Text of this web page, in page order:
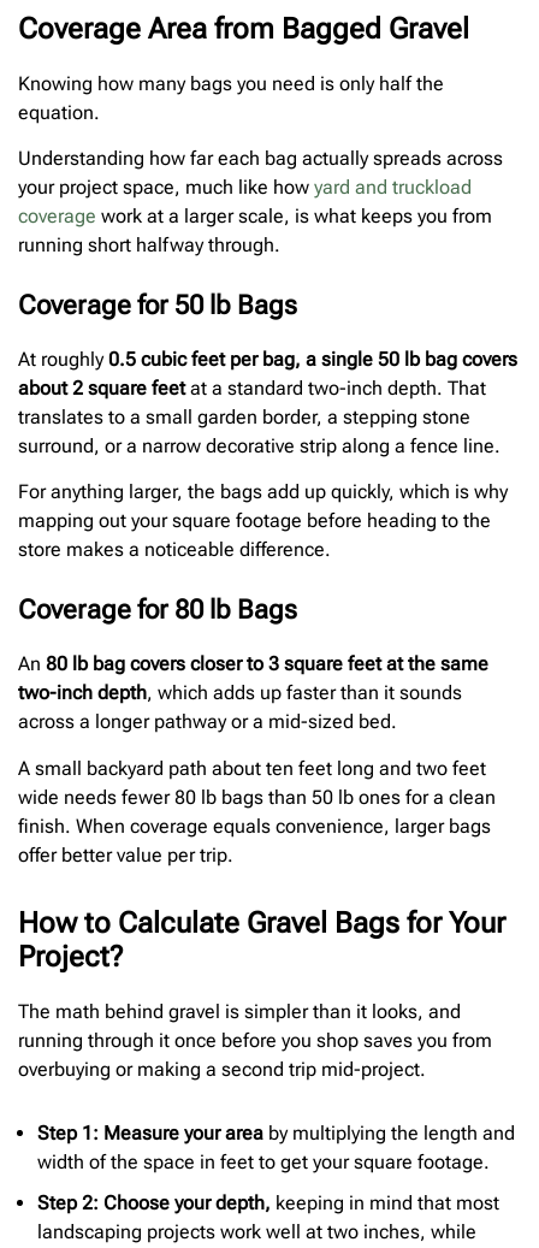
Coverage Area from Bagged Gravel
Knowing how many bags you need is only half the
equation.
Understanding how far each bag actually spreads across
your project space, much like how yard and truckload
coverage work at a larger scale, is what keeps you from
running short halfway through.
Coverage for 50 lb Bags
At roughly0.5 cubic feet per bag, a single 50 lb bag covers
about 2 square feetat a standard two-inch depth. That
translates to a small garden border, a stepping stone
surround, or a narrow decorative strip along a fence line.
For anything larger, the bags add up quickly, which is why
mapping out your square footage before heading to the
store makes a noticeable difference.
Coverage for 80 lb Bags
An 80 lb bag covers closer to 3 square feet at the same
two-inch depth, which adds up faster than it sounds
across a longer pathway or a mid-sized bed.
A small backyard path about ten feet long and two feet
wide needs fewer 80 lb bags than 50 lb ones for a clean
finish. When coverage equals convenience, larger bags
offer better value per trip.
How to Calculate Gravel Bags for Your
Project?
The math behind gravel is simpler than it looks, and
running through it once before you shop saves you from
overbuying or making a second trip mid-project.
Step 1: Measure your area by multiplying the length and
width of the space in feet to get your square footage.
Step 2: Choose your depth, keeping in mind that most
landscaping projects work well at two inches, while